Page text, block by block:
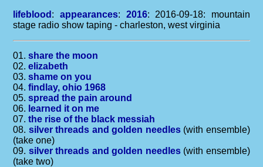
lifeblood : appearances: 2016: 2016-09-18: mountain
stage radio show taping - charleston, west virginia
01.share the moon
02.elizabeth
03.shame on you
04.findlay, ohio 1968
05.spread the pain around
06. learned it on me
07.the rise of the black messiah
08. silver threads and golden needles(with ensemble)
(take one)
09. silver threads and golden needles(with ensemble)
(take two)